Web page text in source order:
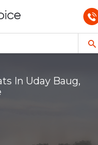
In Uday Baug,